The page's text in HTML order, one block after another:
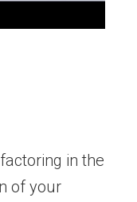
in the
of your